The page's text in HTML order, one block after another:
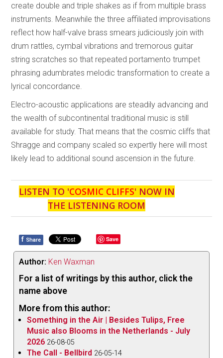
create double and triple shakes as if from multiple brass
instruments. Meanwhile the three affiliated improvisations
reflect how half-valve brass smears judiciously join with
drum rattles, cymbal vibrations and tremorous guitar
string scratches so that repeated portamento trumpet
phrasing adumbrates melodic transformation to create a
lyrical concordance.
Electro-acoustic applications are steadily advancing and
the wealth of subcontinental traditional music is still
available for study. That means that the cosmic cliffs that
Shragge and company scaled so expertly here will most
likely lead to additional sound ascension in the future.
LISTEN TO 'COSMIC CLIFFS' NOW IN
THE LISTENING ROOM
f Share Save
Author: Ken Waxman
For a list of writings by this author, click the
name above
More from this author:
Something in the Air | Besides Tulips, Free
Music also Blooms in the Netherlands - July
2026 26-08-05
The Call - Bellbird 26-05-14